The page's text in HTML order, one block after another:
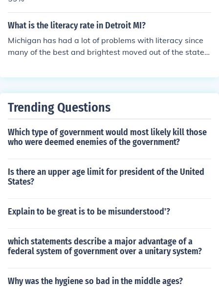
What is the literacy rate in Detroit MI?
Michigan has had a lot of problems with literacy since
many of the best and brightest moved out of the state f
urned. Detroit has a functional literacy rate of 47%. The
Trending Questions
Which type of government would most likely kill those
who were deemed enemies of the government?
Is there an upper age limit for president of the United
States?
Explain to be great is to be misunderstood'?
which statements describe a major advantage of a
federal system of government over a unitary system?
Why was the hygiene so bad in the middle ages?